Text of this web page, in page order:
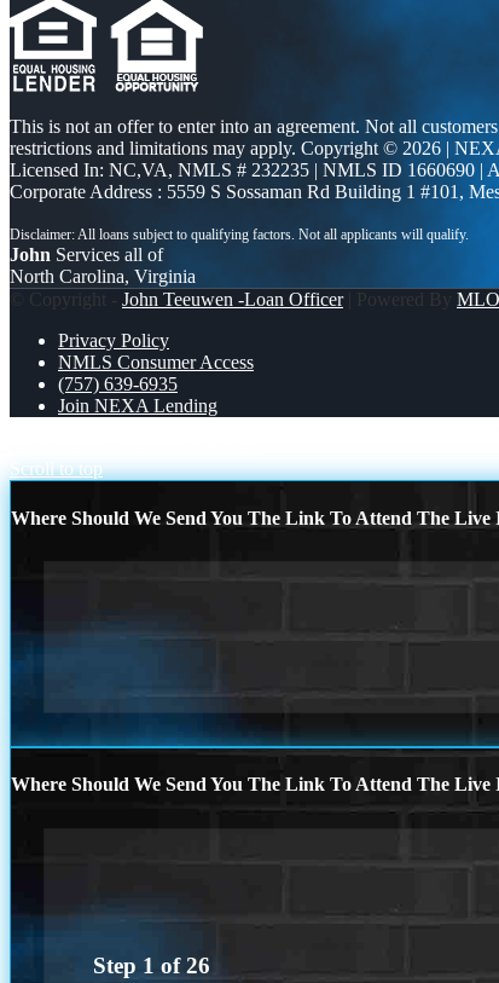
This is not an offer to enter into an agreement. Not all
restrictions and limitations may apply. Copyright © 2026 |
Licensed In: NC,VA, NMLS # 232235 | NMLS ID 1660690 |
Corporate Address : 5559 S Sossaman Rd Building 1 #101,
John Services all of
North Carolina, Virginia
© Copyright - John Teeuwen -Loan Officer| Powered By
Privacy Policy
NMLS Consumer Access
(757) 639-6935
Join NEXA Lending
Scroll to top
Where Should We Send You The Link To Attend The Live
Where Should We Send You The Link To Attend The Live
Step 1 of26